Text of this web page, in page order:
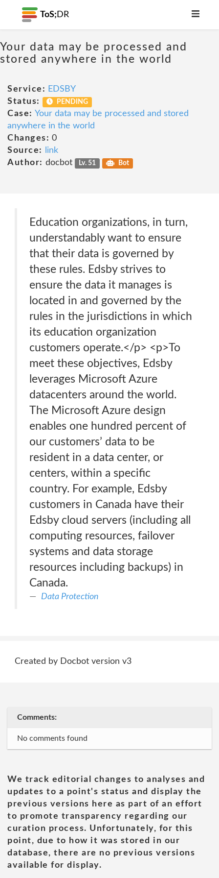
ToS; DR
Your data may be processed and
stored anywhere in the world
Service: EDSBY
Status:
PENDING
Case: Your data may be processed and stored
anywhere in the world
Changes: 0
Source:
link
Author: docbot Lv. 51 Bot
Education organizations, in turn,
understandably want to ensure
that their data is governed by
these rules. Edsby strives to
ensure the data it manages is
located in and governed by the
rules in the jurisdictions in which
its education organization
customers operate.</p> <p>To
meet these objectives, Edsby
leverages Microsoft Azure
datacenters around the world.
The Microsoft Azure design
enables one hundred percent of
our customers’ data to be
resident in a data center, or
centers, within a specific
country. For example, Edsby
customers in Canada have their
Edsby cloud servers (including all
computing resources, failover
systems and data storage
resources including backups) in
Canada.
Data Protection
Created by Docbot version v3
Comments:
No comments found
We track editorial changes to analyses and
updates to a point's status and display the
previous versions here as part of an effort
to promote transparency regarding our
curation process. Unfortunately, for this
point, due to how it was stored in our
database, there are no previous versions
available for display.